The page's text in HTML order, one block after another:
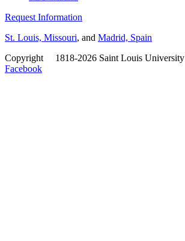
Request Information
St. Louis, Missouri, and Madrid, Spain
Copyright
1818-2026 Saint Louis University
Facebook